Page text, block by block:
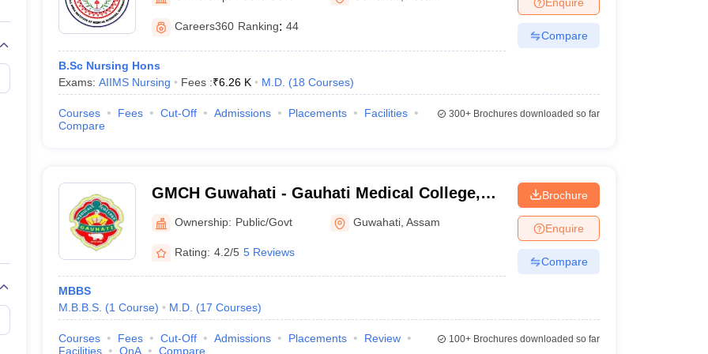
Embryology Colleges in IndiaVeterinary Science Colleges in India
Veterinary Science Colleges in Maharashtra
Medical CollegeArmed Force Medical College Pune
FMGE Sample Paper
NEET 2026 Free Mock Test
Careers360 Ranking: 44
B.Sc Nursing Hons
Exams: AIIMS Nursing Fees :₹6.26 K M.D. (18 Courses)
Compare
Courses Fees Cut-Off Admissions Placements
Facilities
Compare
300+Brochures downloaded so far
GMCH Guwahati - Gauhati Medical College,
Guwahati
Ownership: Public/Govt Guwahati ,Assam
Rating: 4.2/5 5 Reviews
MBBS
M.B.B.S. (1 Course) M.D. (17 Courses)
Brochure
Enquire
Compare
Courses Fees Cut-Off Admissions Placements
Review
Facilities
QnA Compare
100+Brochures downloaded so far